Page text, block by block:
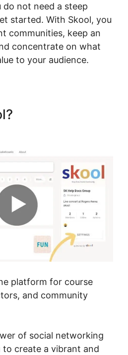
do not need a steep
started. With Skool, you
communities, keep an
concentrate on what
to your audience.
platform for course
and community
of social networking
to create a vibrant and